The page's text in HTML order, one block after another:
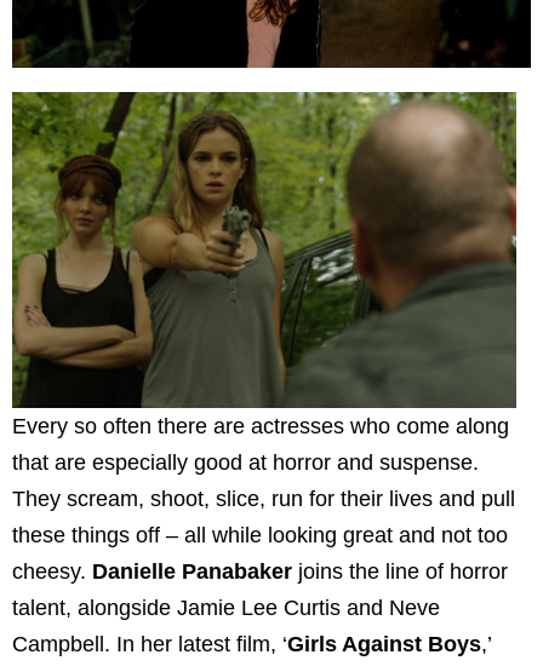
Every so often there are actresses who come along
that are especially good at horror and suspense.
They scream, shoot, slice, run for their lives and pull
these things off – all while looking great and not too
cheesy. Danielle Panabaker joins the line of horror
talent, alongside Jamie Lee Curtis and Neve
Campbell. In her latest film, ‘Girls Against Boys,’